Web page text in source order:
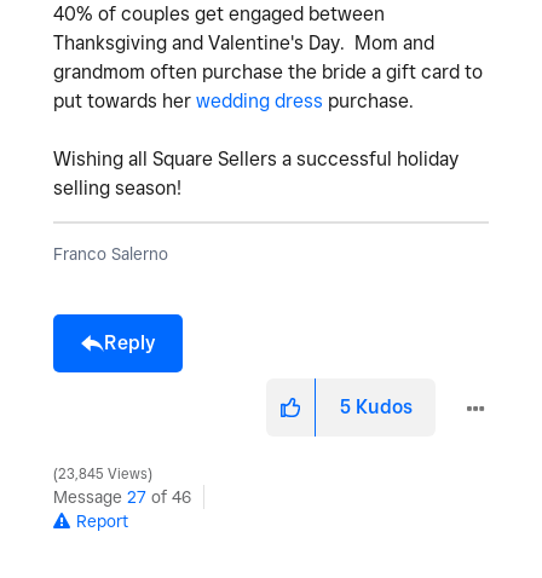
40% of couples get engaged between
Thanksgiving and Valentine's Day. Mom and
grandmom often purchase the bride a gift card to
put towards her wedding dress purchase.
Wishing all Square Sellers a successful holiday
selling season!
Franco Salerno
Reply
5 Kudos
23,845 Views
Message 27 of 46
Report